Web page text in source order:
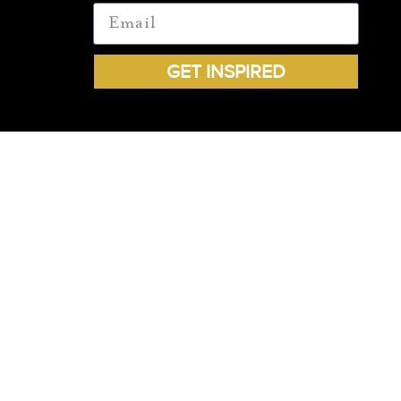
GET INSPIRED